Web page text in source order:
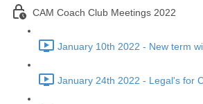
CAM Coach Club Meetings 2022
January 10th 2022 - New term
January 24th 2022 - Legal's for